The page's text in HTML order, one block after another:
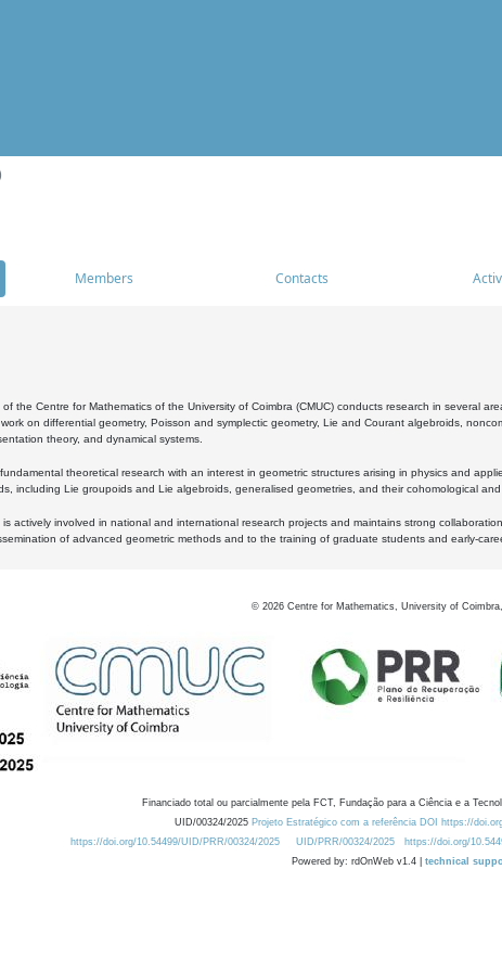
Members Contacts
the Centre for Mathematics of the University of Coimbra (CMUC) conducts research in several
on differential geometry, Poisson and symplectic geometry, Lie and Courant algebroids,
theory, and dynamical systems.
theoretical research with an interest in geometric structures arising in physics and
including Lie groupoids and Lie algebroids, generalised geometries, and their cohomological and
actively involved in national and international research projects and maintains strong
of advanced geometric methods and to the training of graduate students and early-
© 2026 Centre for Mathematics, University of
Financiado total ou parcialmente pela FCT, Fundação para a Ciência e a
UID/00324/2025 Projeto Estratégico com a referência DOI https://
https://doi.org/10.54499/UID/PRR/00324/2025
UID/PRR/00324/2025 https://doi.org/
Powered by: rdOnWeb v1.4 | technical